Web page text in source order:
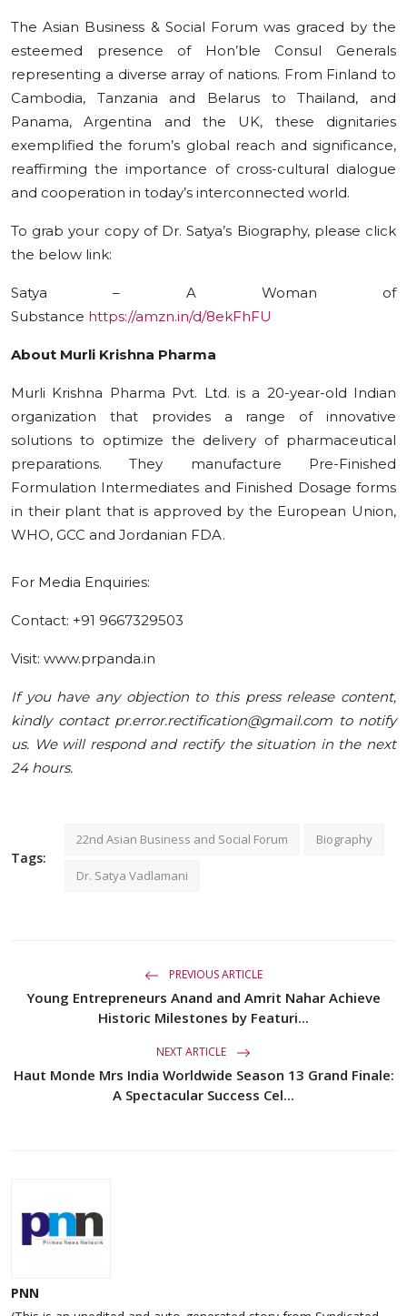
The Asian Business & Social Forum was graced by the
esteemed presence of Hon’ble Consul Generals
representing a diverse array of nations. From Finland to
Cambodia, Tanzania and Belarus to Thailand, and
Panama, Argentina and the UK, these dignitaries
exemplified the forum’s global reach and significance,
reaffirming the importance of cross-cultural dialogue
and cooperation in today’s interconnected world.
To grab your copy of Dr. Satya’s Biography, please click
the below link:
Satya – A Woman of
Substance https://amzn.in/d/8ekFhFU
About Murli Krishna Pharma
Murli Krishna Pharma Pvt. Ltd. is a 20-year-old Indian
organization that provides a range of innovative
solutions to optimize the delivery of pharmaceutical
preparations. They manufacture Pre-Finished
Formulation Intermediates and Finished Dosage forms
in their plant that is approved by the European Union,
WHO, GCC and Jordanian FDA.
For Media Enquiries:
Contact: +91 9667329503
Visit: www.prpanda.in
If you have any objection to this press release content,
kindly contact pr.error.rectification@gmail.com to notify
us. We will respond and rectify the situation in the next
24 hours.
Tags:
22nd Asian Business and Social Forum Biography
Dr. Satya Vadlamani
PREVIOUS ARTICLE
Young Entrepreneurs Anand and Amrit Nahar Achieve
Historic Milestones by Featuri...
NEXT ARTICLE
Haut Monde Mrs India Worldwide Season 13 Grand Finale:
A Spectacular Success Cel...
PNN